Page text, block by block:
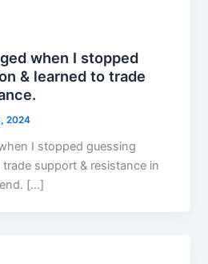
when I stopped
& learned to trade
2024
I stopped guessing
support & resistance in
[…]